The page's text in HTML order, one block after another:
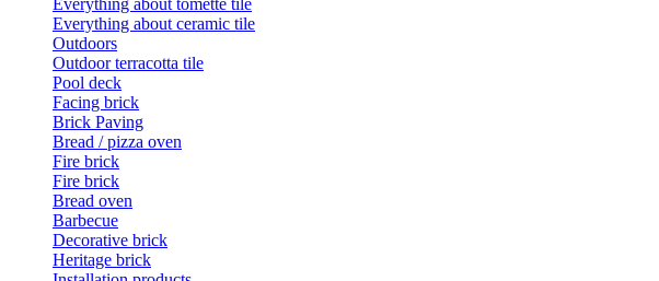
Everything about ceramic tile
Outdoors
Outdoor terracotta tile
Pool deck
Facing brick
Brick Paving
Bread / pizza oven
Fire brick
Fire brick
Bread oven
Barbecue
Decorative brick
Heritage brick